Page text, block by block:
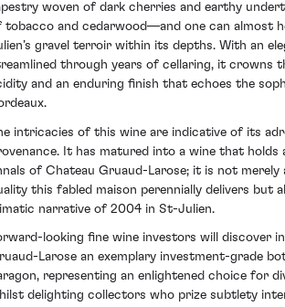
woven of dark cherries and earthy
tobacco and cedarwood—and one can almost
gravel terroir within its depths. With an
through years of cellaring, it crowns
and an enduring finish that echoes the
intricacies of this wine are indicative of its
It has matured into a wine that holds
of Chateau Gruaud-Larose; it is not
this fabled maison perennially delivers but
narrative of 2004 in St-Julien.
looking fine wine investors will discover
Larose an exemplary investment-grade
representing an enlightened choice for
delighting collectors who prize subtlety